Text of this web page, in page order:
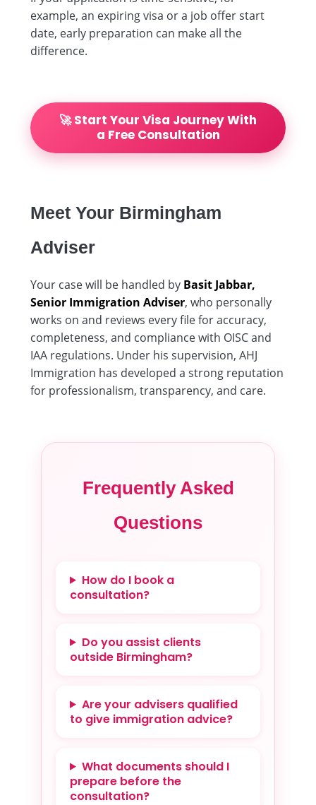
example, an expiring visa or a job offer start
date, early preparation can make all the
difference.
🚀 Start Your Visa Journey With
a Free Consultation
Meet Your Birmingham
Adviser
Your case will be handled by Basit Jabbar,
Senior Immigration Adviser, who personally
works on and reviews every file for accuracy,
completeness, and compliance with OISC and
IAA regulations. Under his supervision, AHJ
Immigration has developed a strong reputation
for professionalism, transparency, and care.
Frequently Asked
Questions
How do I book a
consultation?
Do you assist clients
outside Birmingham?
Are your advisers qualified
to give immigration advice?
What documents should I
prepare before the
consultation?